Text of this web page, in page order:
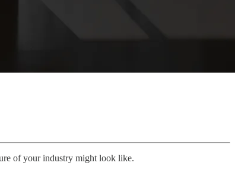
of your industry might look like.